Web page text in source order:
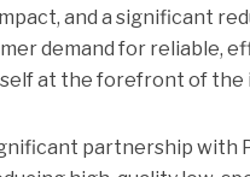
and a significant
demand for reliable,
at the forefront of the
partnership with